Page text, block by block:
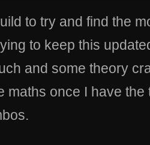
to try and find the
to keep this
and some theory
maths once I have